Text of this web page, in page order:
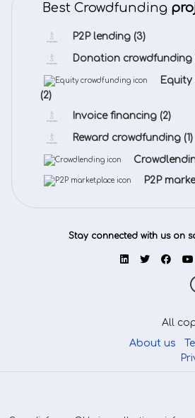
Best Crowdfunding
P2P lending (3)
Donation crowdfunding
(2)
Invoice financing (2)
Reward crowdfunding (1)
P2P
Stay connected with us on
All
About us